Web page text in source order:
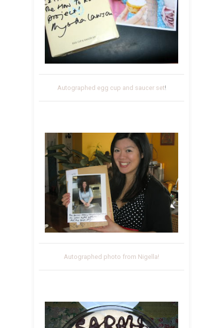
Autographed egg cup and saucer set!
Autographed photo from Nigella!